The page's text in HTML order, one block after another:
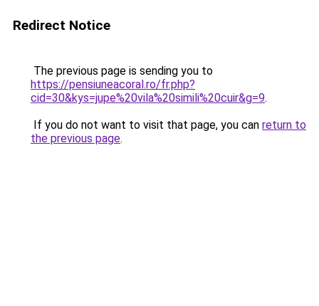
Redirect Notice
The previous page is sending you to
https://pensiuneacoral.ro/fr.php?
cid=30&kys=jupe%20vila%20simili%20cuir&g=9.
If you do not want to visit that page, you can return to
the previous page.